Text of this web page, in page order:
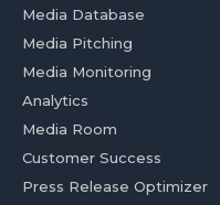
Media Database
Media Pitching
Media Monitoring
Analytics
Media Room
Customer Success
Press Release Optimizer